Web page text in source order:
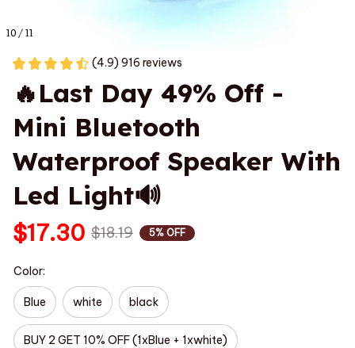
10 / 11
(4.9) 916 reviews
🔥Last Day 49% Off -
Mini Bluetooth
Waterproof Speaker With
Led Light🔊
$17.30 $18.19 5% OFF
Color:
Blue white black
BUY 2 GET 10% OFF (1xBlue + 1xwhite)